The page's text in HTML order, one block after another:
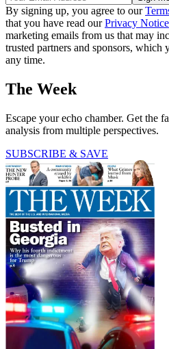
By signing up, you agree to our
that you have read ourPrivacy Notice
marketing emails from us that may
trusted partners and sponsors, which
any time.
The Week
Escape your echo chamber. Get the
analysis from multiple perspectives.
SUBSCRIBE & SAVE